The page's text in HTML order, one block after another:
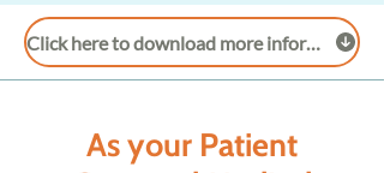
Click here to download more information on PCMH
As your Patient